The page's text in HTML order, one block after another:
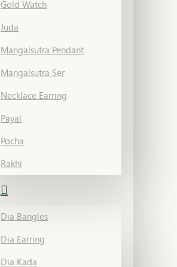
Gold Watch
Juda
Mangalsutra Pendant
Mangalsutra Ser
Necklace Earring
Payal
Pocha
Rakhi
Dia Bangles
Dia Earring
Dia Kada